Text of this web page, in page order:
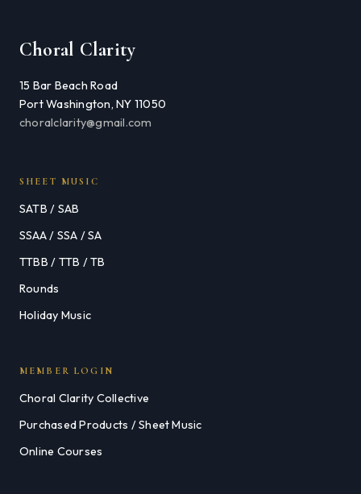
Choral Clarity
15 Bar Beach Road
Port Washington, NY 11050
choralclarity@gmail.com
SHEET MUSIC
SATB / SAB
SSAA / SSA / SA
TTBB / TTB / TB
Rounds
Holiday Music
MEMBER LOGIN
Choral Clarity Collective
Purchased Products / Sheet Music
Online Courses